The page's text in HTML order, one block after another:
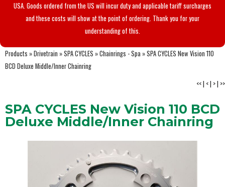
USA. Goods ordered from the US will incur duty and applicable tariff surcharges
and these costs will show at the point of ordering. Thank you for your
understanding of this.
Products »Drivetrain »SPA CYCLES »Chainrings - Spa »SPA CYCLES New Vision 110
BCD Deluxe Middle/Inner Chainring
<<| <| >| >>
SPA CYCLES New Vision 110 BCD
Deluxe Middle/Inner Chainring